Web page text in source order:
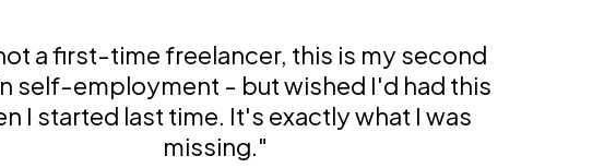
a first-time freelancer, this is my second
self-employment - but wished I'd had this
I started last time. It's exactly what I was
missing."